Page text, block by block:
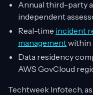
Annual third-party
independent
Real-time incident
managementwithin
Data residency
AWS GovCloud
Techtweek Infotech,